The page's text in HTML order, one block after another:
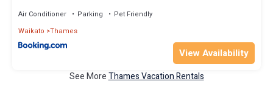
Air Conditioner Parking
Pet Friendly
Waikato Thames
View Availability
See MoreThames Vacation Rentals